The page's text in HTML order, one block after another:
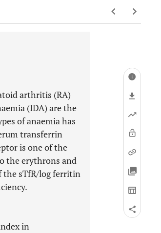
arthritis (RA)
(IDA) are the
of anaemia has
transferrin
is one of the
the erythrons and
the sTfR/log ferritin
in